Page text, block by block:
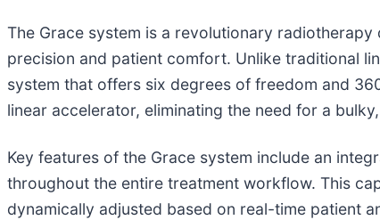
The Grace system is a revolutionary
precision and patient comfort. Unlike traditional
system that offers six degrees of freedom and
linear accelerator, eliminating the need for a
Key features of the Grace system include an
throughout the entire treatment workflow. This
dynamically adjusted based on real-time patient